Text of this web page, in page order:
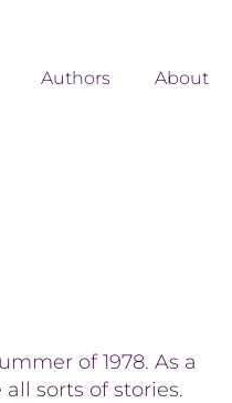
Authors About
of 1978. As a
sorts of stories.